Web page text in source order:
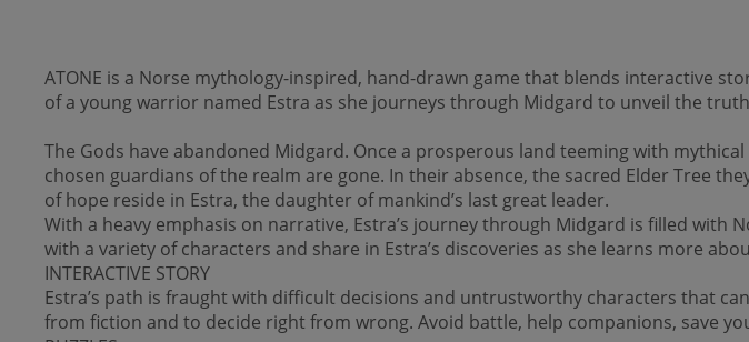
ATONE is a Norse mythology-inspired, hand-drawn game that blends interactive
of a young warrior named Estra as she journeys through Midgard to unveil the
The Gods have abandoned Midgard. Once a prosperous land teeming with
chosen guardians of the realm are gone. In their absence, the sacred Elder Tree
of hope reside in Estra, the daughter of mankind’s last great leader.
With a heavy emphasis on narrative, Estra’s journey through Midgard is filled
with a variety of characters and share in Estra’s discoveries as she learns more
INTERACTIVE STORY
Estra’s path is fraught with difficult decisions and untrustworthy characters that
from fiction and to decide right from wrong. Avoid battle, help companions, save